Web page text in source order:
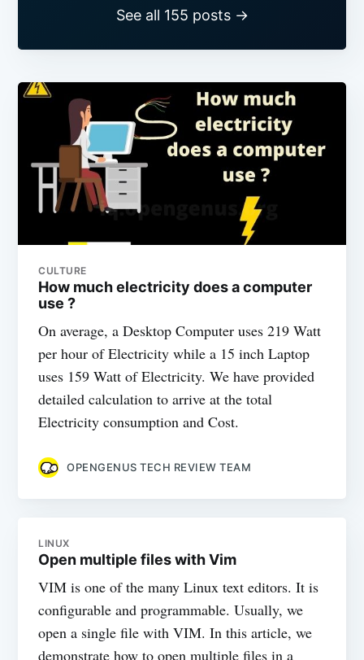
See all 155 posts →
CULTURE
How much electricity does a computer
use ?
On average, a Desktop Computer uses 219 Watt
per hour of Electricity while a 15 inch Laptop
uses 159 Watt of Electricity. We have provided
detailed calculation to arrive at the total
Electricity consumption and Cost.
OPENGENUS TECH REVIEW TEAM
LINUX
Open multiple files with Vim
VIM is one of the many Linux text editors. It is
configurable and programmable. Usually, we
open a single file with VIM. In this article, we
demonstrate how to open multiple files in a